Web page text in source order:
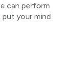
can perform
your mind